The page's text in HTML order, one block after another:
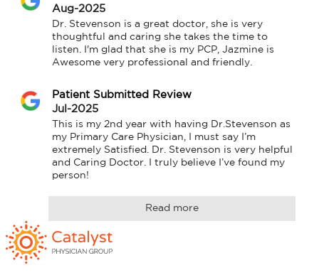
Aug-2025
Dr. Stevenson is a great doctor, she is very
thoughtful and caring she takes the time to
listen. I'm glad that she is my PCP, Jazmine is
Awesome very professional and friendly.
Patient Submitted Review
Jul-2025
This is my 2nd year with having Dr.Stevenson as
my Primary Care Physician, I must say I’m
extremely Satisfied. Dr. Stevenson is very helpful
and Caring Doctor. I truly believe I’ve found my
person!
Read more